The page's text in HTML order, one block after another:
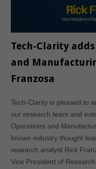
Tech-Clarity
and
Franzosa
Tech-Clarity is pleased to
our research team and
Operations and
known industry thought
research analyst Rick
Vice President of